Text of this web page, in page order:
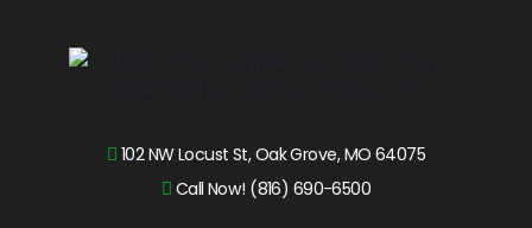
102 NW Locust St, Oak Grove, MO 64075
Call Now! (816) 690-6500